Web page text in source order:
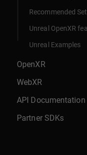
Recommended
Unreal OpenXR
Unreal Examples
OpenXR
WebXR
API Documentation
Partner SDKs